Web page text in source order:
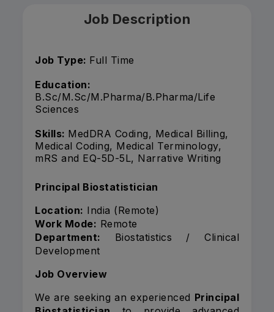
Job Description
Job Type: Full Time
Education:
B.Sc/M.Sc/M.Pharma/B.Pharma/Life
Sciences
Skills: MedDRA Coding, Medical Billing,
Medical Coding, Medical Terminology,
mRS and EQ-5D-5L, Narrative Writing
Principal Biostatistician
Location: India (Remote)
Work Mode: Remote
Department: Biostatistics / Clinical
Development
Job Overview
We are seeking an experienced Principal